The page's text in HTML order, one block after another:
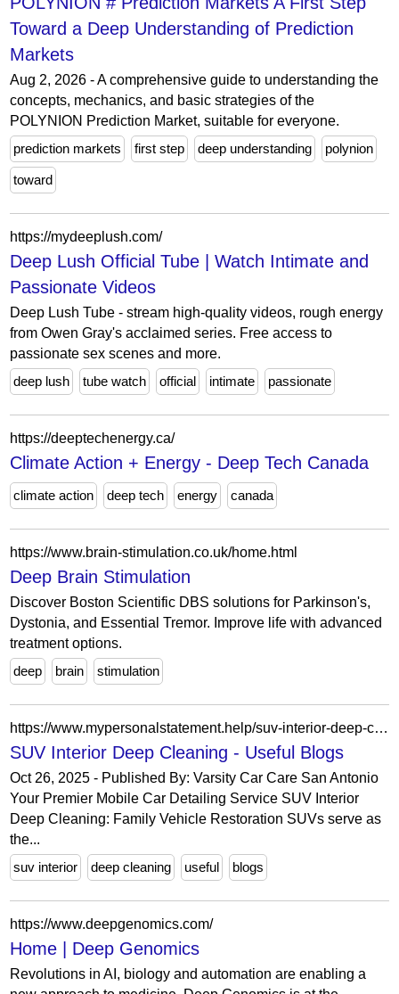
Toward a Deep Understanding of Prediction
Markets
Aug 2, 2026 - A comprehensive guide to understanding the
concepts, mechanics, and basic strategies of the
POLYNION Prediction Market, suitable for everyone.
prediction markets
first step deep understanding polynion
toward
https://mydeeplush.com/
Deep Lush Official Tube | Watch Intimate and
Passionate Videos
Deep Lush Tube - stream high-quality videos, rough energy
from Owen Gray's acclaimed series. Free access to
passionate sex scenes and more.
deep lush
tube watch official intimate passionate
https://deeptechenergy.ca/
Climate Action + Energy - Deep Tech Canada
climate action deep tech energy canada
https://www.brain-stimulation.co.uk/home.html
Deep Brain Stimulation
Discover Boston Scientific DBS solutions for Parkinson's,
Dystonia, and Essential Tremor. Improve life with advanced
treatment options.
deep
brain stimulation
https://www.mypersonalstatement.help/suv-interior-deep-cleaning/
SUV Interior Deep Cleaning - Useful Blogs
Oct 26, 2025 - Published By: Varsity Car Care San Antonio
Your Premier Mobile Car Detailing Service SUV Interior
Deep Cleaning: Family Vehicle Restoration SUVs serve as
the...
suv interior
deep cleaning useful blogs
https://www.deepgenomics.com/
Home | Deep Genomics
Revolutions in AI, biology and automation are enabling a